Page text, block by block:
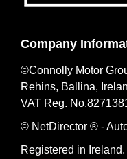
Company
©Connolly Motor
Rehins, Ballina,
VAT Reg. No.
© NetDirector ® -
Registered in Ireland.